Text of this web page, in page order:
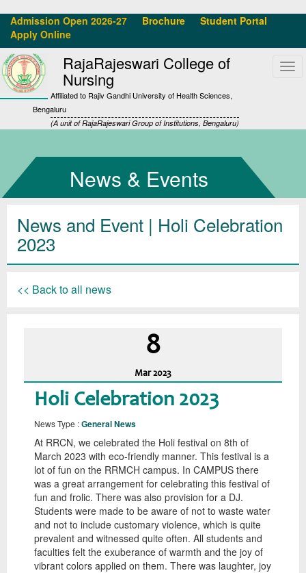
Admission Open 2026-27 Brochure
Student Portal
Apply Online
RajaRajeswari College of
Nursing
Affiliated to Rajiv Gandhi University of Health Sciences,
Bengaluru
(A unit of RajaRajeswari Group of Institutions, Bengaluru)
News & Events
News and Event | Holi Celebration
2023
<< Back to all news
8
Mar 2023
Holi Celebration 2023
News Type :General News
At RRCN, we celebrated the Holi festival on 8th of
March 2023 with eco-friendly manner. This festival is a
lot of fun on the RRMCH campus. In CAMPUS there
was a great arrangement for celebrating this festival of
fun and frolic. There was also provision for a DJ.
Students were made to be aware of not to waste water
and not to include customary violence, which is quite
prevalent and witnessed quite often. All students and
faculties felt the exuberance of warmth and the joy of
vibrant colors applied on them. There was laughter, joy